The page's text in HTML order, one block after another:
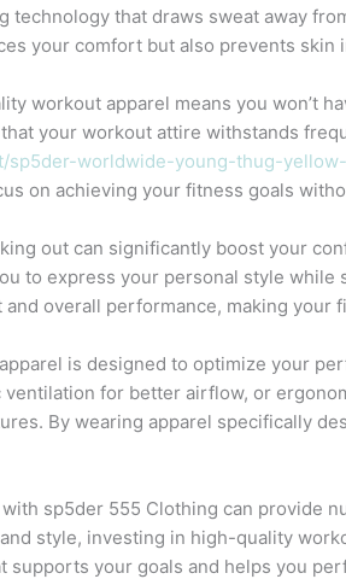
that draws sweat away
your comfort but also prevents skin
workout apparel means you won’t
your workout attire withstands
sp5der-worldwide-young-thug-
on achieving your fitness goals
out can significantly boost your
to express your personal style
overall performance, making your
is designed to optimize your
for better airflow, or
By wearing apparel specifically
sp5der 555 Clothing can provide
style, investing in high-quality
your goals and helps you